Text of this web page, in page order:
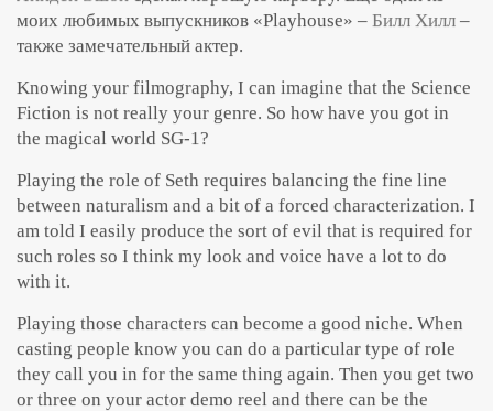
моих любимых выпускников «Playhouse» – Билл Хилл –
также замечательный актер.
Knowing your filmography, I can imagine that the Science
Fiction is not really your genre. So how have you got in
the magical world SG-1?
Playing the role of Seth requires balancing the fine line
between naturalism and a bit of a forced characterization. I
am told I easily produce the sort of evil that is required for
such roles so I think my look and voice have a lot to do
with it.
Playing those characters can become a good niche. When
casting people know you can do a particular type of role
they call you in for the same thing again. Then you get two
or three on your actor demo reel and there can be the